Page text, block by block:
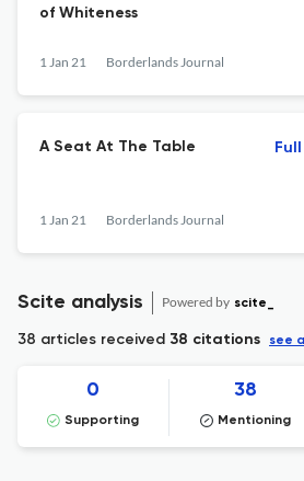
of Whiteness
1 Jan 21 Borderlands Journal
A Seat At The Table
1 Jan 21 Borderlands Journal
Scite analysis Powered by scite_
38 articles received 38 citations see all
0
Supporting
38
Mentioning